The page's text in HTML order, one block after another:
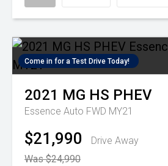
Come in for a Test Drive Today!
2021 MG HS PHEV
Essence Auto FWD MY21
$21,990
Drive Away
Was $24,990